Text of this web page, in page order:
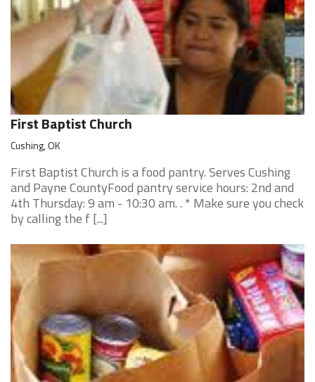
First Baptist Church
Cushing, OK
First Baptist Church is a food pantry. Serves Cushing
and Payne CountyFood pantry service hours: 2nd and
4th Thursday: 9 am - 10:30 am. . * Make sure you check
by calling the f [...]